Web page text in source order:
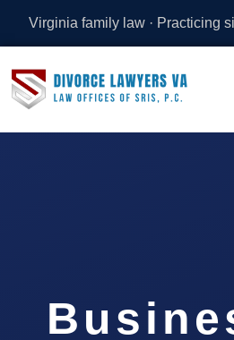
Virginia family law · Practicing